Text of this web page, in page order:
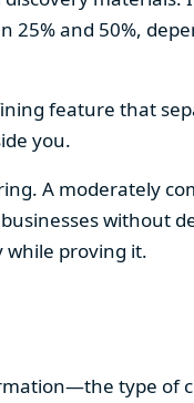
and 50%,
feature that
you.
A moderately
without
while proving it.
type